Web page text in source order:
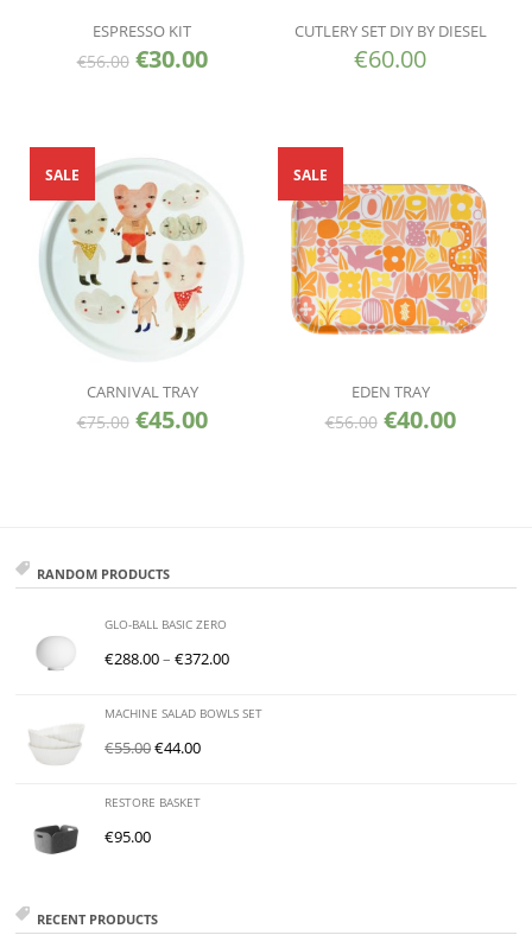
ESPRESSO KIT
€56.00 €30.00
CUTLERY SET DIY BY DIESEL
€60.00
CARNIVAL TRAY
€75.00 €45.00
SALE
EDEN TRAY
€56.00 €40.00
SALE
RANDOM PRODUCTS
GLO-BALL BASIC ZERO
€288.00–€372.00
MACHINE SALAD BOWLS SET
€55.00€44.00
RESTORE BASKET
€95.00
RECENT PRODUCTS